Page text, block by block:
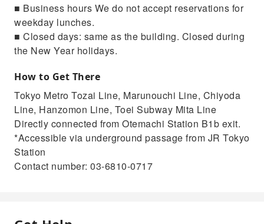
■ Business hours We do not accept reservations for
weekday lunches.
■ Closed days: same as the building. Closed during
the New Year holidays.
How to Get There
Tokyo Metro Tozai Line, Marunouchi Line, Chiyoda
Line, Hanzomon Line, Toei Subway Mita Line
Directly connected from Otemachi Station B1b exit.
*Accessible via underground passage from JR Tokyo
Station
Contact number: 03-6810-0717